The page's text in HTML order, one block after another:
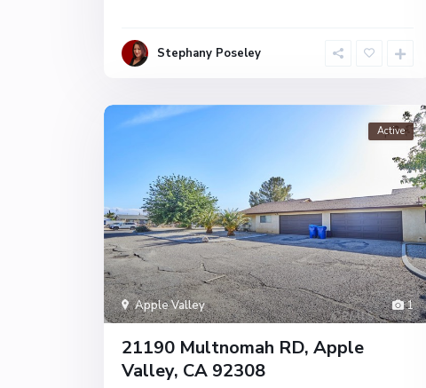
Stephany Poseley
1
Apple Valley
Active
21190 Multnomah RD, Apple
Valley, CA 92308